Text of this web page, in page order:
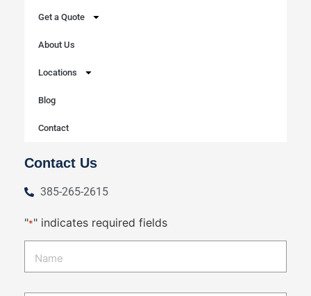
Get a Quote
About Us
Locations
Blog
Contact
Contact Us
385-265-2615
"*" indicates required fields